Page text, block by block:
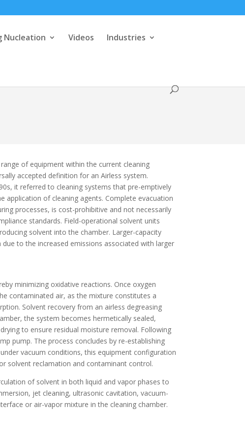
Nucleation Videos Industries
of equipment within the current cleaning
accepted definition for an Airless system.
it referred to cleaning systems that pre-emptively
application of cleaning agents. Complete evacuation
processes, is cost-prohibitive and not necessarily
standards. Field-operational solvent units
solvent into the chamber. Larger-capacity
to the increased emissions associated with larger
minimizing oxidative reactions. Once oxygen
contaminated air, as the mixture constitutes a
Solvent recovery from an airless degreasing
the system becomes hermetically sealed,
to ensure residual moisture removal. Following
pump. The process concludes by re-establishing
vacuum conditions, this equipment configuration
solvent reclamation and contaminant control.
of solvent in both liquid and vapor phases to
jet cleaning, ultrasonic cavitation, vacuum-
or air-vapor mixture in the cleaning chamber.